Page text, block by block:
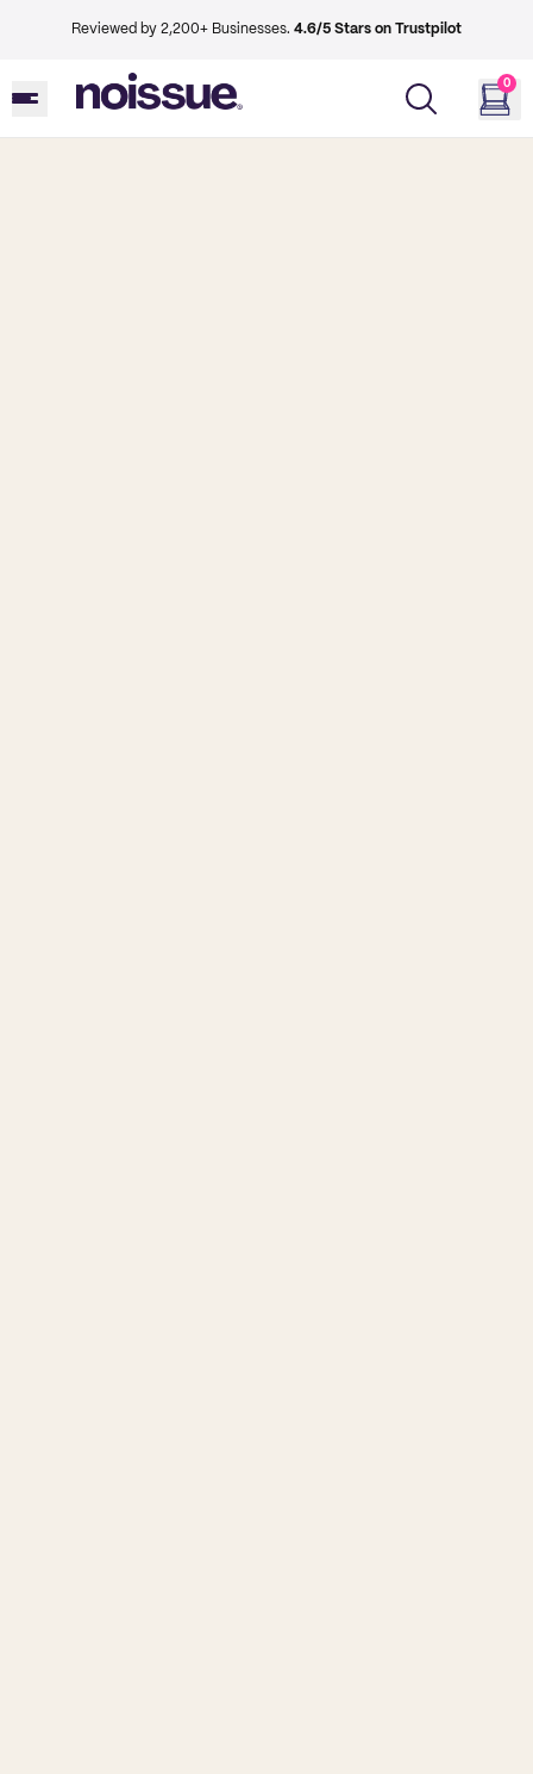
Reviewed by 2,200+ Businesses. 4.6/5 Stars on Trustpilot
0